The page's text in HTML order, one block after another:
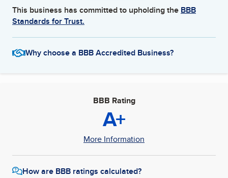
This business has committed to upholding the BBB
Standards for Trust.
Why choose a BBB Accredited Business?
BBB Rating
A+
More Information
How are BBB ratings calculated?